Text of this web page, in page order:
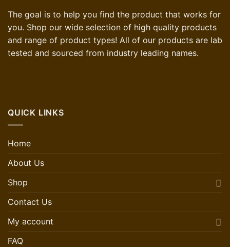
The goal is to help you find the product that works for
you. Shop our wide selection of high quality products
and range of product types! All of our products are lab
tested and sourced from industry leading names.
QUICK LINKS
Home
About Us
Shop
Contact Us
My account
FAQ